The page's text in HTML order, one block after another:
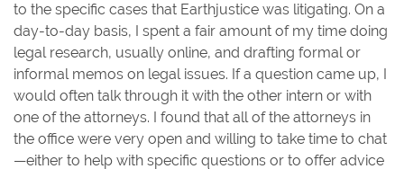
to the specific cases that Earthjustice was litigating. On a
day-to-day basis, I spent a fair amount of my time doing
legal research, usually online, and drafting formal or
informal memos on legal issues. If a question came up, I
would often talk through it with the other intern or with
one of the attorneys. I found that all of the attorneys in
the office were very open and willing to take time to chat
—either to help with specific questions or to offer advice